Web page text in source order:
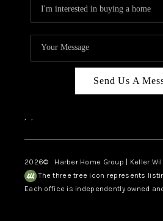
Send Us A
, ,
2026© Harber Home Group | Keller
The three tree icon represents
Each office is independently owned